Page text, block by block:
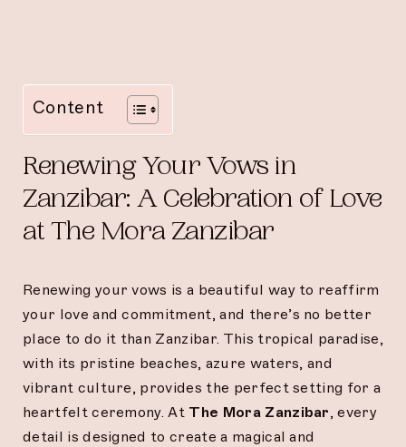
Content
Renewing Your Vows in
Zanzibar: A Celebration of Love
at The Mora Zanzibar
Renewing your vows is a beautiful way to reaffirm
your love and commitment, and there’s no better
place to do it than Zanzibar. This tropical paradise,
with its pristine beaches, azure waters, and
vibrant culture, provides the perfect setting for a
heartfelt ceremony. At The Mora Zanzibar, every
detail is designed to create a magical and